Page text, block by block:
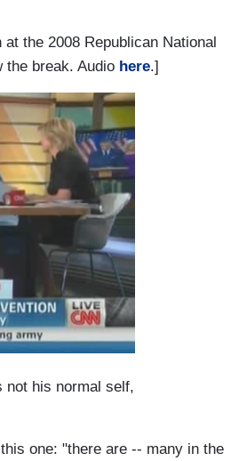
the 2008 Republican National
the break. Audio here.]
not his normal self,
one: "there are -- many in the